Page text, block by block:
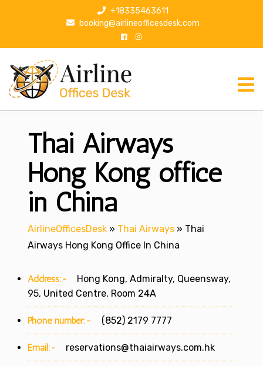
p
+18335463611
booking@airlineofficesdesk.com
Thai Airways
Hong Kong office
in China
AirlineOfficesDesk » Thai Airways » Thai
Airways Hong Kong Office In China
Address:-
Hong Kong, Admiralty, Queensway,
95, United Centre, Room 24A
Phone number:- (852) 2179 7777
Email:- reservations@thaiairways.com.hk